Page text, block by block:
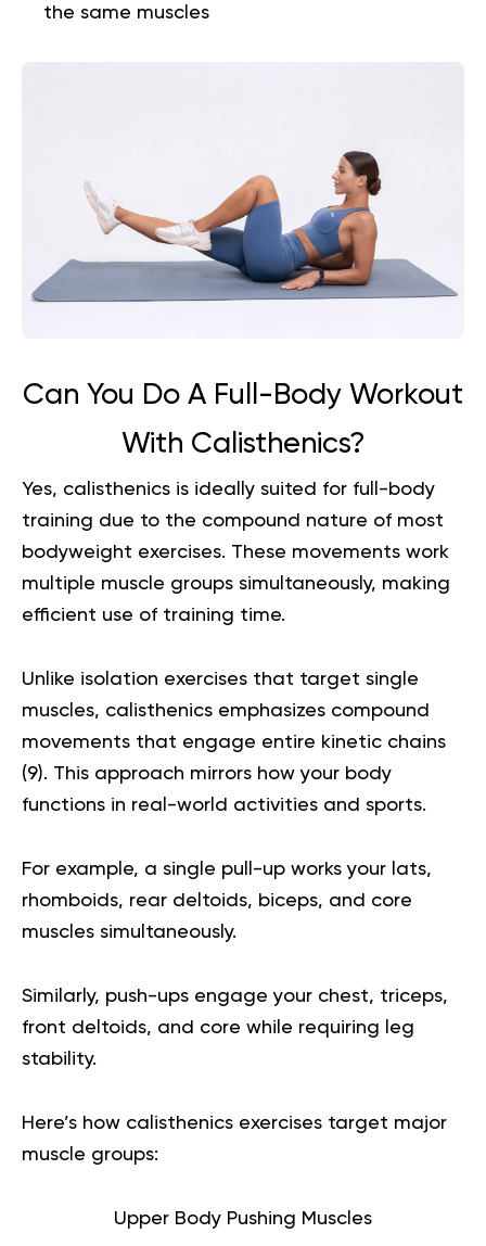
the same muscles
Can You Do A Full-Body Workout
With Calisthenics?
Yes, calisthenics is ideally suited for full-body
training due to the compound nature of most
bodyweight exercises. These movements work
multiple muscle groups simultaneously, making
efficient use of training time.
Unlike isolation exercises that target single
muscles, calisthenics emphasizes compound
movements that engage entire kinetic chains
(9). This approach mirrors how your body
functions in real-world activities and sports.
For example, a single pull-up works your lats,
rhomboids, rear deltoids, biceps, and core
muscles simultaneously.
Similarly, push-ups engage your chest, triceps,
front deltoids, and core while requiring leg
stability.
Here’s how calisthenics exercises target major
muscle groups:
Upper Body Pushing Muscles